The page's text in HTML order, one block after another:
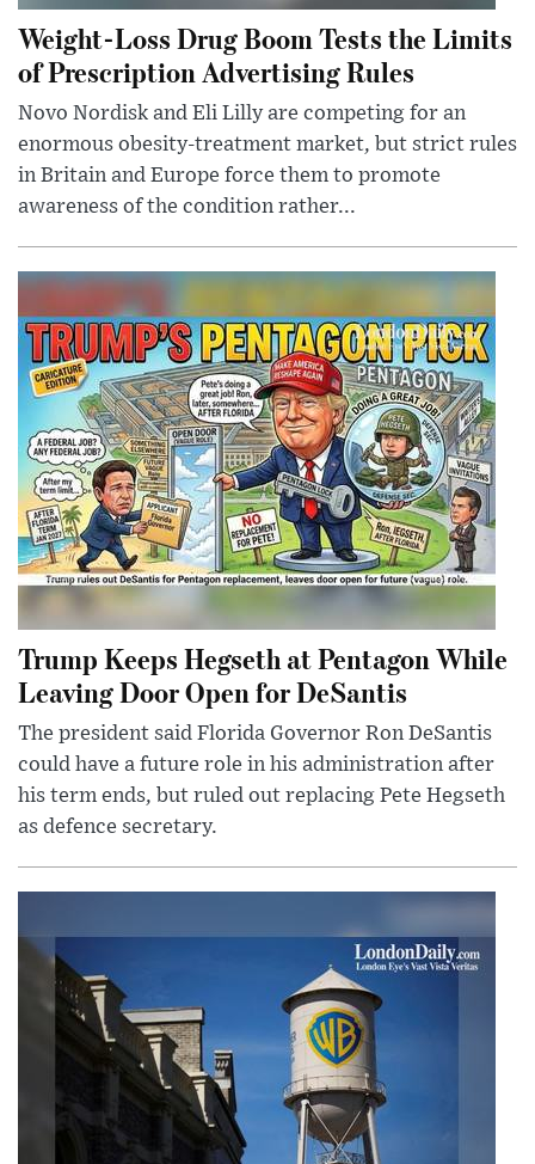
Weight-Loss Drug Boom Tests the Limits
of Prescription Advertising Rules
Novo Nordisk and Eli Lilly are competing for an
enormous obesity-treatment market, but strict rules
in Britain and Europe force them to promote
awareness of the condition rather...
Trump Keeps Hegseth at Pentagon While
Leaving Door Open for DeSantis
The president said Florida Governor Ron DeSantis
could have a future role in his administration after
his term ends, but ruled out replacing Pete Hegseth
as defence secretary.